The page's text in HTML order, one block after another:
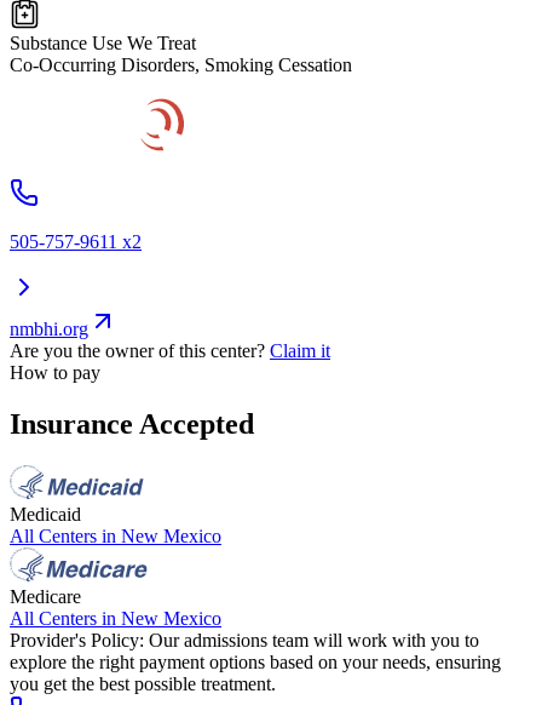
Substance Use We Treat
Co-Occurring Disorders, Smoking Cessation
505-757-9611 x2
nmbhi.org
Are you the owner of this center? Claim it
How to pay
Insurance Accepted
Medicaid
All Centers in New Mexico
Medicare
All Centers in New Mexico
Provider's Policy: Our admissions team will work with you to
explore the right payment options based on your needs, ensuring
you get the best possible treatment.